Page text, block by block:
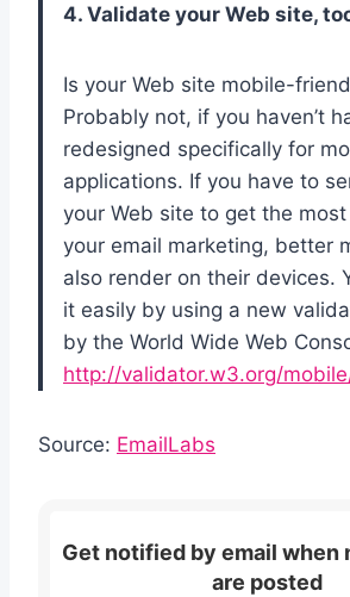
4. Validate your Web site,
Is your Web site mobile-
Probably not, if you haven’t
redesigned specifically for
applications. If you have to
your Web site to get the
your email marketing, better
also render on their devices.
it easily by using a new
by the World Wide Web
http://validator.w3.org/
Source: EmailLabs
Get notified by email when
are posted